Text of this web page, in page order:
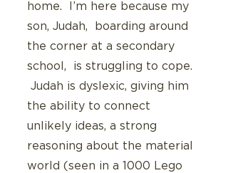
home.  I’m here because my
son, Judah,  boarding around
the corner at a secondary
school,  is struggling to cope.
Judah is dyslexic, giving him
the ability to connect
unlikely ideas, a strong
reasoning about the material
world (seen in a 1000 Lego